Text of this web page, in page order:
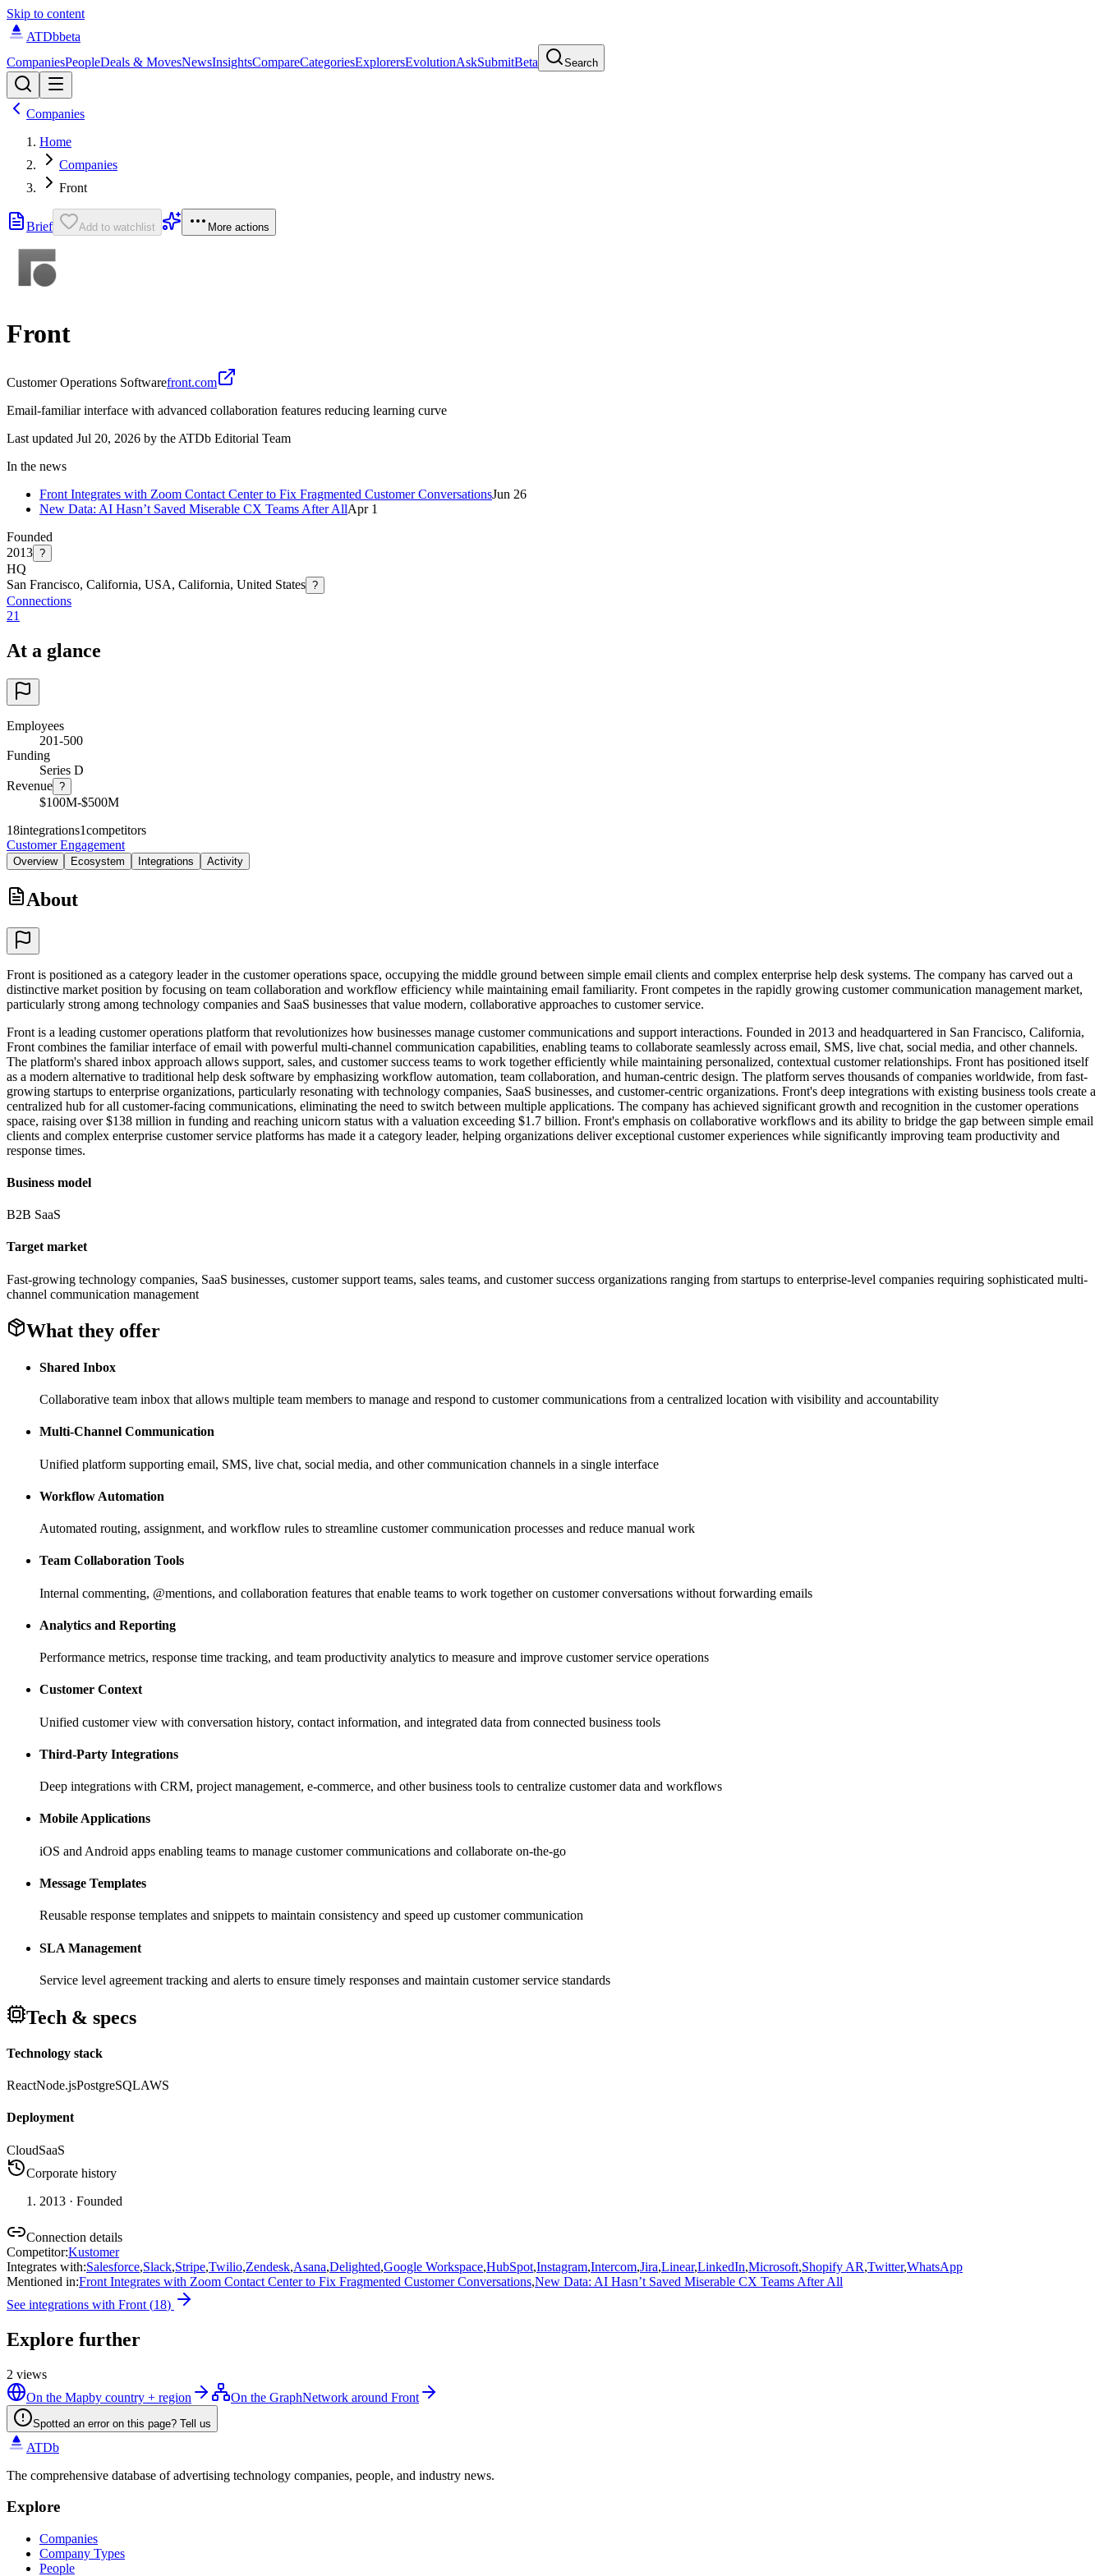
Skip to content
ATDbbeta
CompaniesPeopleDeals & MovesNewsInsightsCompareCategoriesExplorersEvolutionAskSubmitBeta Search
Companies
Home
Companies
Front
Brief Add to watchlist More actions
Front
Customer Operations Softwarefront.com
Email-familiar interface with advanced collaboration features reducing learning curve
Last updated Jul 20, 2026 by the ATDb Editorial Team
In the news
Front Integrates with Zoom Contact Center to Fix Fragmented Customer ConversationsJun 26
New Data: AI Hasn’t Saved Miserable CX Teams After AllApr 1
Founded
2013 ?
HQ
San Francisco, California, USA, California, United States ?
Connections
21
At a glance
Employees
201-500
Funding
Series D
Revenue ?
$100M-$500M
18integrations1competitors
Customer Engagement
Overview Ecosystem Integrations Activity
About
Front is positioned as a category leader in the customer operations space, occupying the middle ground between simple email clients and complex enterprise help desk systems. The company has carved out a
distinctive market position by focusing on team collaboration and workflow efficiency while maintaining email familiarity. Front competes in the rapidly growing customer communication management market,
particularly strong among technology companies and SaaS businesses that value modern, collaborative approaches to customer service.
Front is a leading customer operations platform that revolutionizes how businesses manage customer communications and support interactions. Founded in 2013 and headquartered in San Francisco, California,
Front combines the familiar interface of email with powerful multi-channel communication capabilities, enabling teams to collaborate seamlessly across email, SMS, live chat, social media, and other channels.
The platform's shared inbox approach allows support, sales, and customer success teams to work together efficiently while maintaining personalized, contextual customer relationships. Front has positioned itself
as a modern alternative to traditional help desk software by emphasizing workflow automation, team collaboration, and human-centric design. The platform serves thousands of companies worldwide, from fast-
growing startups to enterprise organizations, particularly resonating with technology companies, SaaS businesses, and customer-centric organizations. Front's deep integrations with existing business tools create a
centralized hub for all customer-facing communications, eliminating the need to switch between multiple applications. The company has achieved significant growth and recognition in the customer operations
space, raising over $138 million in funding and reaching unicorn status with a valuation exceeding $1.7 billion. Front's emphasis on collaborative workflows and its ability to bridge the gap between simple email
clients and complex enterprise customer service platforms has made it a category leader, helping organizations deliver exceptional customer experiences while significantly improving team productivity and
response times.
Business model
B2B SaaS
Target market
Fast-growing technology companies, SaaS businesses, customer support teams, sales teams, and customer success organizations ranging from startups to enterprise-level companies requiring sophisticated multi-
channel communication management
What they offer
Shared Inbox
Collaborative team inbox that allows multiple team members to manage and respond to customer communications from a centralized location with visibility and accountability
Multi-Channel Communication
Unified platform supporting email, SMS, live chat, social media, and other communication channels in a single interface
Workflow Automation
Automated routing, assignment, and workflow rules to streamline customer communication processes and reduce manual work
Team Collaboration Tools
Internal commenting, @mentions, and collaboration features that enable teams to work together on customer conversations without forwarding emails
Analytics and Reporting
Performance metrics, response time tracking, and team productivity analytics to measure and improve customer service operations
Customer Context
Unified customer view with conversation history, contact information, and integrated data from connected business tools
Third-Party Integrations
Deep integrations with CRM, project management, e-commerce, and other business tools to centralize customer data and workflows
Mobile Applications
iOS and Android apps enabling teams to manage customer communications and collaborate on-the-go
Message Templates
Reusable response templates and snippets to maintain consistency and speed up customer communication
SLA Management
Service level agreement tracking and alerts to ensure timely responses and maintain customer service standards
Tech & specs
Technology stack
ReactNode.jsPostgreSQLAWS
Deployment
CloudSaaS
Corporate history
2013 · Founded
Connection details
Competitor:Kustomer
Integrates with:Salesforce,Slack,Stripe,Twilio,Zendesk,Asana,Delighted,Google Workspace,HubSpot,Instagram,Intercom,Jira,Linear,LinkedIn,Microsoft,Shopify AR,Twitter,WhatsApp
Mentioned in:Front Integrates with Zoom Contact Center to Fix Fragmented Customer Conversations,New Data: AI Hasn’t Saved Miserable CX Teams After All
See integrations with Front (18)
Explore further
2 views
On the Mapby country + region On the GraphNetwork around Front
Spotted an error on this page? Tell us
ATDb
The comprehensive database of advertising technology companies, people, and industry news.
Explore
Companies
Company Types
People